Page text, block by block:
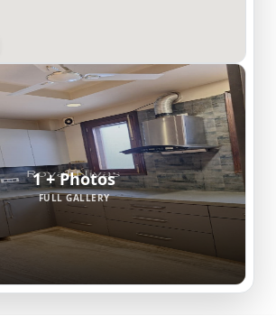
1 + Photos
FULL GALLERY